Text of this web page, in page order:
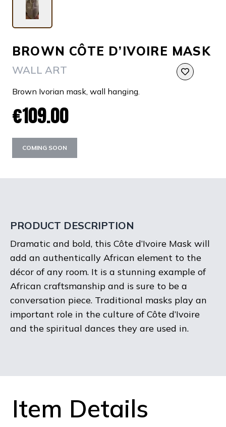
BROWN CÔTE D’IVOIRE MASK
WALL ART
Brown Ivorian mask, wall hanging.
€109.00
COMING SOON
PRODUCT DESCRIPTION
Dramatic and bold, this Côte d’Ivoire Mask will
add an authentically African element to the
décor of any room. It is a stunning example of
African craftsmanship and is sure to be a
conversation piece. Traditional masks play an
important role in the culture of Côte d’Ivoire
and the spiritual dances they are used in.
Item Details